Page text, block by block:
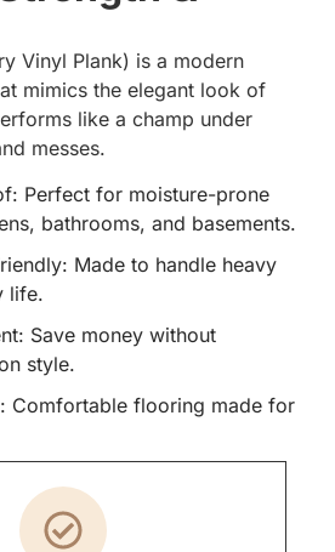
Vinyl Plank) is a modern
mimics the elegant look of
like a champ under
messes.
Perfect for moisture-prone
bathrooms, and basements.
Made to handle heavy
life.
Save money without
style.
Comfortable flooring made for